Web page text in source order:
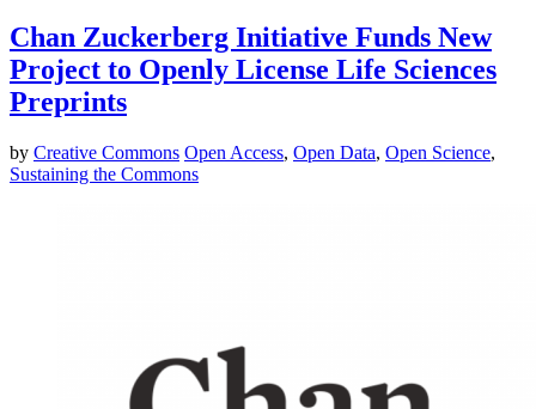
Chan Zuckerberg Initiative Funds New
Project to Openly License Life Sciences
Preprints
by Creative Commons Open Access, Open Data, Open Science,
Sustaining the Commons